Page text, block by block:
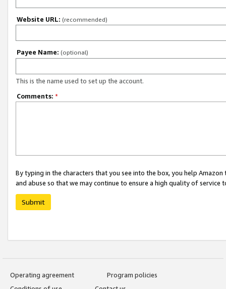
Website URL: (recommended)
Payee Name: (optional)
This is the name used to set up the account.
Comments: *
By typing in the characters that you see into the box, you help
and abuse so that we may continue to ensure a high quality of service
Submit
Operating agreement
Program policies